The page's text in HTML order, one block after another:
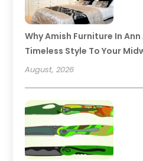
Why Amish Furniture In
Timeless Style To Your
August, 2026